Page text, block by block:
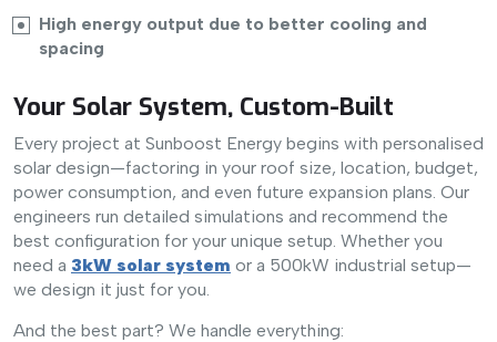
High energy output due to better cooling and
spacing
Your Solar System, Custom-Built
Every project at Sunboost Energy begins with personalised
solar design—factoring in your roof size, location, budget,
power consumption, and even future expansion plans. Our
engineers run detailed simulations and recommend the
best configuration for your unique setup. Whether you
need a 3kW solar system or a 500kW industrial setup—
we design it just for you.
And the best part? We handle everything: